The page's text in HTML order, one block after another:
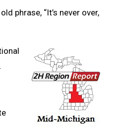
Clipboard
phrase, “It’s never over,